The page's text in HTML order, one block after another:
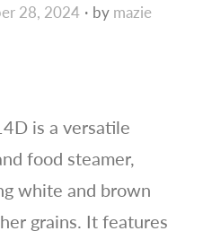
28, 2024 by mazie
is a versatile
food steamer,
white and brown
grains. It features